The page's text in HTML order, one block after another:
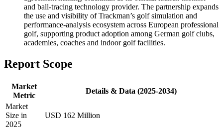
and ball-tracing technology provider. The partnership expands
the use and visibility of Trackman’s golf simulation and
performance-analysis ecosystem across European professional
golf, supporting product adoption among German golf clubs,
academies, coaches and indoor golf facilities.
Report Scope
Market
Metric
Details & Data (2025-2034)
Market
Size in
2025
USD 162 Million